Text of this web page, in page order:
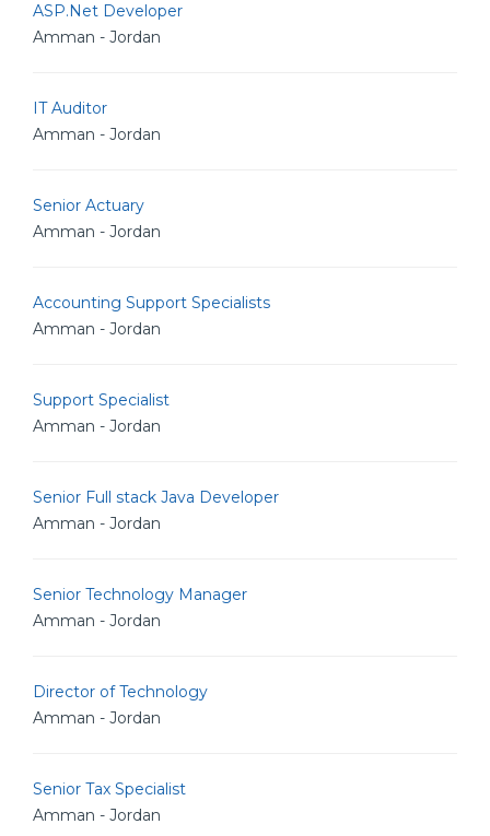
ASP.Net Developer
Amman - Jordan
IT Auditor
Amman - Jordan
Senior Actuary
Amman - Jordan
Accounting Support Specialists
Amman - Jordan
Support Specialist
Amman - Jordan
Senior Full stack Java Developer
Amman - Jordan
Senior Technology Manager
Amman - Jordan
Director of Technology
Amman - Jordan
Senior Tax Specialist
Amman - Jordan